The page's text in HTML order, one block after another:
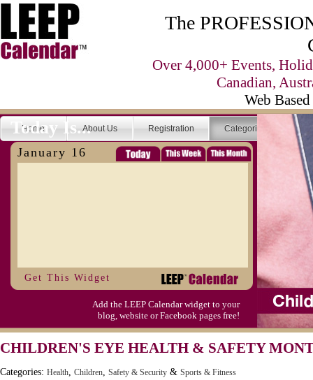
The
Over 4,000+ Events,
Canadian,
Web
Home About Us Registration Categories
Today Is...
January 16
Get This Widget
Add the LEEP Calendar widget to your
blog, website or Facebook pages free!
CHILDREN'S EYE HEALTH & SAFETY
Categories: Health, Children, Safety & Security & Sports & Fitness